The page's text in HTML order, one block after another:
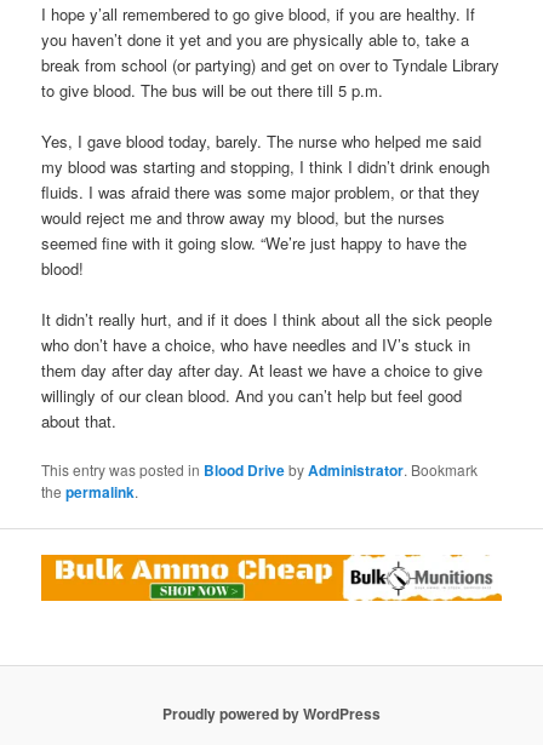
I hope y’all remembered to go give blood, if you are healthy. If
you haven’t done it yet and you are physically able to, take a
break from school (or partying) and get on over to Tyndale Library
to give blood. The bus will be out there till 5 p.m.
Yes, I gave blood today, barely. The nurse who helped me said
my blood was starting and stopping, I think I didn’t drink enough
fluids. I was afraid there was some major problem, or that they
would reject me and throw away my blood, but the nurses
seemed fine with it going slow. “We’re just happy to have the
blood!
It didn’t really hurt, and if it does I think about all the sick people
who don’t have a choice, who have needles and IV’s stuck in
them day after day after day. At least we have a choice to give
willingly of our clean blood. And you can’t help but feel good
about that.
This entry was posted in Blood DrivebyAdministrator. Bookmark
thepermalink.
Proudly powered by WordPress